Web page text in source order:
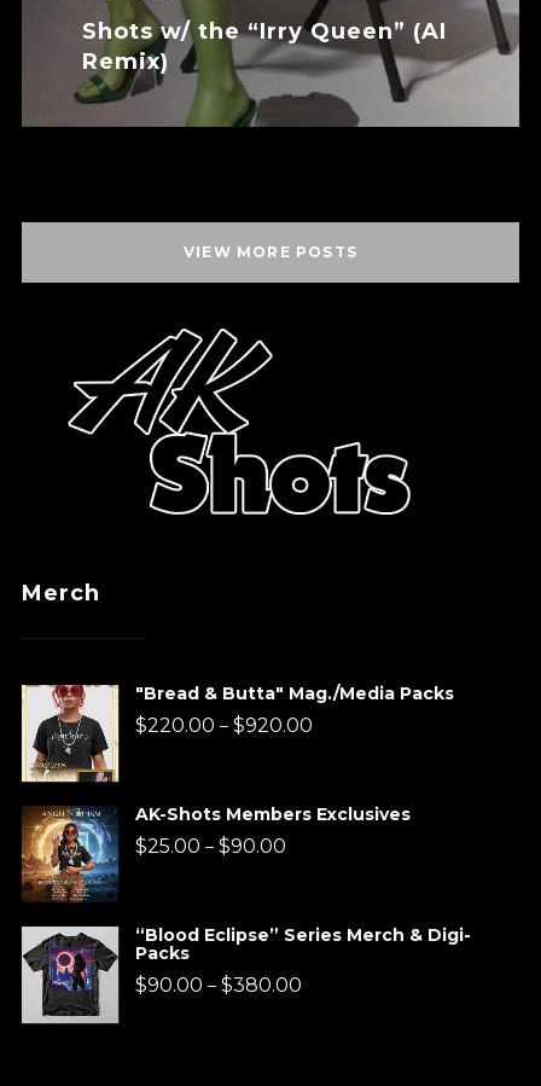
Shots w/ the “Irry Queen” (AI
Remix)
VIEW MORE POSTS
Merch
"Bread & Butta" Mag./Media Packs
$220.00 – $920.00Price
$220.00
AK-Shots Members Exclusives
$25.00 – $90.00Price
$25.00
“Blood Eclipse” Series Merch & Digi-
Packs
$90.00 – $380.00Price